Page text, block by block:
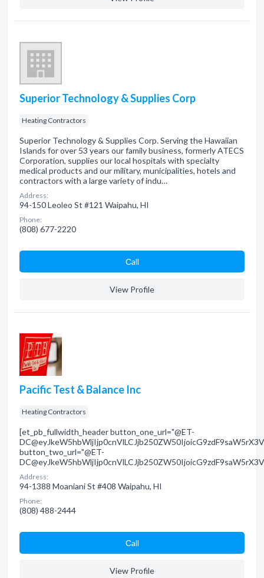
Superior Technology & Supplies Corp
Heating Contractors
Superior Technology & Supplies Corp. Serving the Hawaiian
Islands for over 53 years our family business, formerly ATECS
Corporation, supplies our local hospitals with specialty
medical products and our military, municipalities, hotels and
contractors with a large variety of indu…
Address:
94-150 Leoleo St #121 Waipahu, HI
Phone:
(808) 677-2220
Сall
View Profile
Pacific Test & Balance Inc
Heating Contractors
[et_pb_fullwidth_header button_one_url="@ET-
button_two_url="@ET-
Address:
94-1388 Moaniani St #408 Waipahu, HI
Phone:
(808) 488-2444
Сall
View Profile